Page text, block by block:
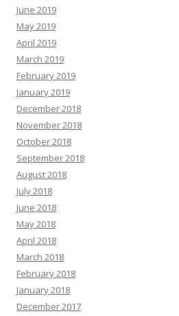
June 2019
May 2019
April 2019
March 2019
February 2019
January 2019
December 2018
November 2018
October 2018
September 2018
August 2018
July 2018
June 2018
May 2018
April 2018
March 2018
February 2018
January 2018
December 2017